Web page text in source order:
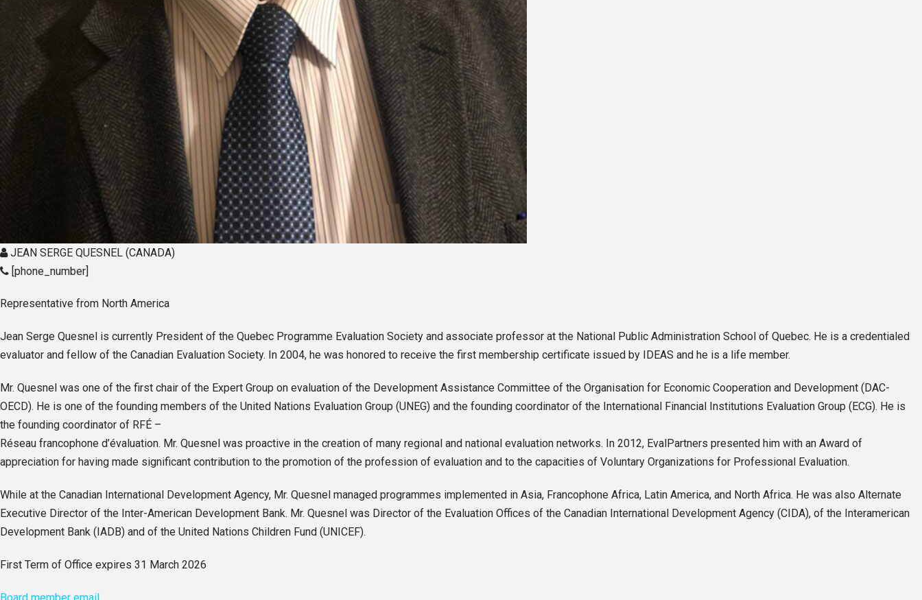
JEAN SERGE QUESNEL (CANADA)
[phone_number]
Representative from North America
Jean Serge Quesnel is currently President of the Quebec Programme Evaluation Society and associate professor at the National Public Administration School of Quebec. He is a credentialed
evaluator and fellow of the Canadian Evaluation Society. In 2004, he was honored to receive the first membership certificate issued by IDEAS and he is a life member.
Mr. Quesnel was one of the first chair of the Expert Group on evaluation of the Development Assistance Committee of the Organisation for Economic Cooperation and Development (DAC-
OECD). He is one of the founding members of the United Nations Evaluation Group (UNEG) and the founding coordinator of the International Financial Institutions Evaluation Group (ECG). He is
the founding coordinator of RFÉ –
Réseau francophone d’évaluation. Mr. Quesnel was proactive in the creation of many regional and national evaluation networks. In 2012, EvalPartners presented him with an Award of
appreciation for having made significant contribution to the promotion of the profession of evaluation and to the capacities of Voluntary Organizations for Professional Evaluation.
While at the Canadian International Development Agency, Mr. Quesnel managed programmes implemented in Asia, Francophone Africa, Latin America, and North Africa. He was also Alternate
Executive Director of the Inter-American Development Bank. Mr. Quesnel was Director of the Evaluation Offices of the Canadian International Development Agency (CIDA), of the Interamerican
Development Bank (IADB) and of the United Nations Children Fund (UNICEF).
First Term of Office expires 31 March 2026